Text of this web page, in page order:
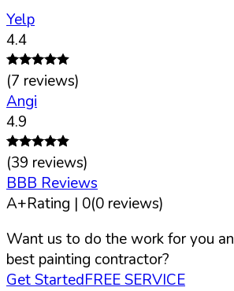
Yelp
4.4
(7 reviews)
Angi
4.9
(39 reviews)
BBB Reviews
A+Rating | 0(0 reviews)
Want us to do the work for you
best painting contractor?
Get StartedFREE SERVICE